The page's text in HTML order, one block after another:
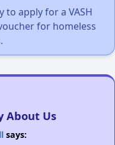
to apply for a VASH
for homeless
About Us
says: